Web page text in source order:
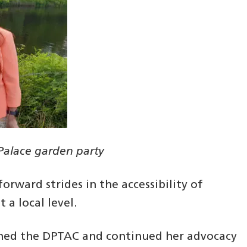
garden party
strides in the accessibility of
a local level.
the DPTAC and continued her advocacy